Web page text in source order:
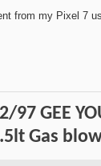
from my Pixel 7
97 GEE
Gas